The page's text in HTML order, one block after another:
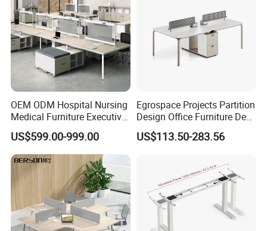
OEM ODM Hospital Nursing
Medical Furniture Executive
Boss Desktop Working
Table Computer Desks for
Office
US$599.00-999.00
Egrospace Projects Partition
Design Office Furniture Desk
Modern Coworking
Workstation
US$113.50-283.56